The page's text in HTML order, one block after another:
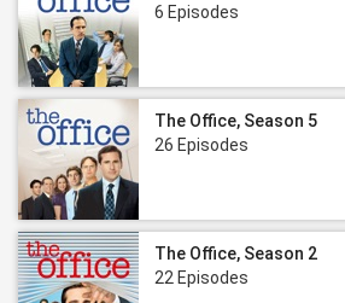
6 Episodes
The Office, Season 5
26 Episodes
The Office, Season 2
22 Episodes